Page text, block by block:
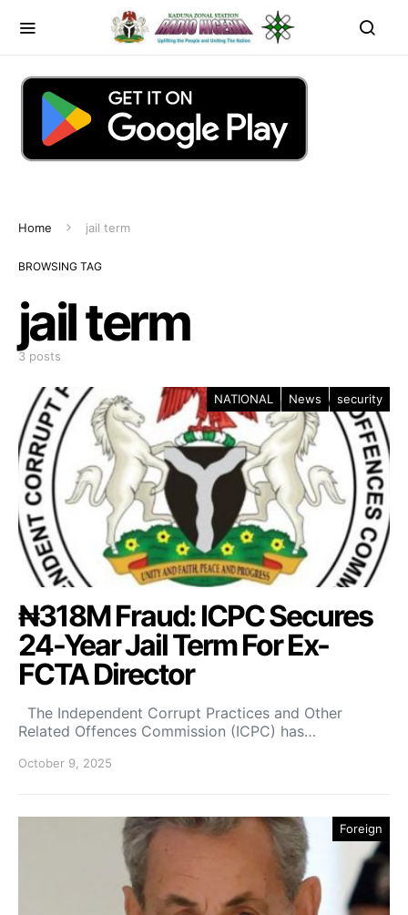
Home jail term
BROWSING TAG
jail term
3 posts
NATIONAL News security
₦318M Fraud: ICPC Secures
24-Year Jail Term For Ex-
FCTA Director
The Independent Corrupt Practices and Other
Related Offences Commission (ICPC) has…
October 9, 2025
Foreign